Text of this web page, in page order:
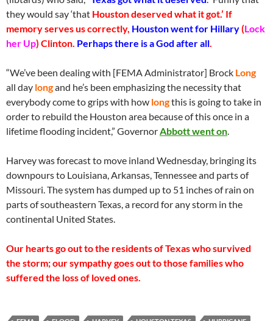
they would say ‘that Houston deserved what it got.’ If
memory serves us correctly, Houston went for Hillary(Lock
her Up) Clinton. Perhaps there is a God after all.
“We’ve been dealing with [FEMA Administrator] Brock Long
all day longand he’s been emphasizing the necessity that
everybody come to grips with how longthis is going to take in
order to rebuild the Houston area because of this once in a
lifetime flooding incident,” GovernorAbbott went on.
Harvey was forecast to move inland Wednesday, bringing its
downpours to Louisiana, Arkansas, Tennessee and parts of
Missouri. The system has dumped up to 51 inches of rain on
parts of southeastern Texas, a record for any storm in the
continental United States.
Our hearts go out to the residents of Texas who survived
the storm; our sympathy goes out to those families who
suffered the loss of loved ones.